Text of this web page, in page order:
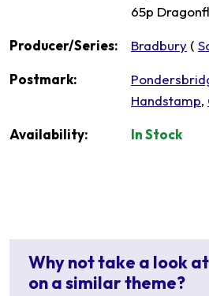
65p
Producer/Series: Bradbury (
Postmark:
Handstamp,
Availability: In Stock
Why not take a look
on a similar theme?